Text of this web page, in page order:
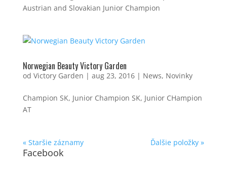
Austrian and Slovakian Junior Champion
Norwegian Beauty Victory Garden
od Victory Garden | aug 23, 2016| News, Novinky
Champion SK, Junior Champion SK, Junior CHampion
AT
« Staršie záznamy Ďalšie položky »
Facebook